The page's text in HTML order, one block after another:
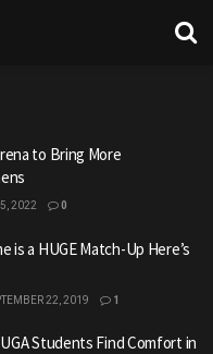
to Bring More
5, 2022 0
is a HUGE Match-Up Here’s
22, 2019 1
Students Find Comfort in